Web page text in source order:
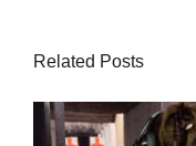
Related Posts